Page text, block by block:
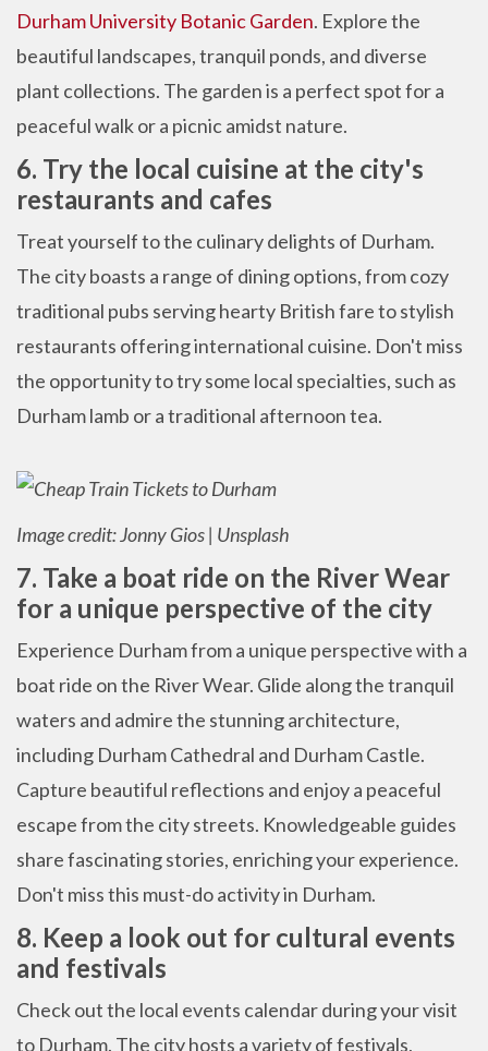
Durham University Botanic Garden. Explore the
beautiful landscapes, tranquil ponds, and diverse
plant collections. The garden is a perfect spot for a
peaceful walk or a picnic amidst nature.
6. Try the local cuisine at the city's
restaurants and cafes
Treat yourself to the culinary delights of Durham.
The city boasts a range of dining options, from cozy
traditional pubs serving hearty British fare to stylish
restaurants offering international cuisine. Don't miss
the opportunity to try some local specialties, such as
Durham lamb or a traditional afternoon tea.
Image credit: Jonny Gios | Unsplash
7. Take a boat ride on the River Wear
for a unique perspective of the city
Experience Durham from a unique perspective with a
boat ride on the River Wear. Glide along the tranquil
waters and admire the stunning architecture,
including Durham Cathedral and Durham Castle.
Capture beautiful reflections and enjoy a peaceful
escape from the city streets. Knowledgeable guides
share fascinating stories, enriching your experience.
Don't miss this must-do activity in Durham.
8. Keep a look out for cultural events
and festivals
Check out the local events calendar during your visit
to Durham. The city hosts a variety of festivals,